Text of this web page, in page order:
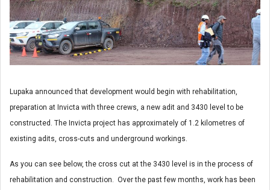
Lupaka announced that development would begin with rehabilitation,
preparation at Invicta with three crews, a new adit and 3430 level to be
constructed. The Invicta project has approximately of 1.2 kilometres of
existing adits, cross-cuts and underground workings.
As you can see below, the cross cut at the 3430 level is in the process of
rehabilitation and construction. Over the past few months, work has been